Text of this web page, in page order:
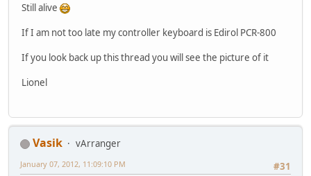
Still alive
If I am not too late my controller keyboard is Edirol PCR-800
If you look back up this thread you will see the picture of it
Lionel
Vasik
vArranger
#31
January 07, 2012, 11:09:10 PM